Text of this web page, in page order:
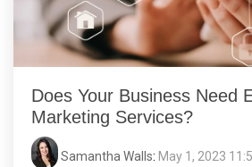
Does Your Business Need
Marketing Services?
Samantha Walls: May 1, 2023